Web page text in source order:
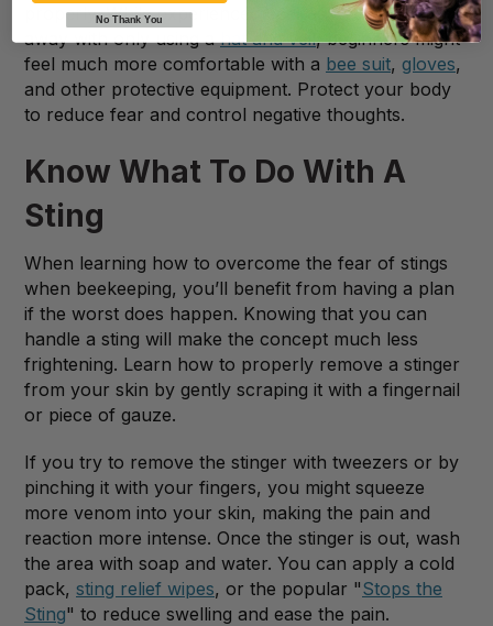
properly. While experienced beekeepers can get
away with only using ahat and veil, beginners might
feel much more comfortable with a bee suit, gloves,
and other protective equipment. Protect your body
to reduce fear and control negative thoughts.
Know What To Do With A
Sting
When learning how to overcome the fear of stings
when beekeeping, you’ll benefit from having a plan
if the worst does happen. Knowing that you can
handle a sting will make the concept much less
frightening. Learn how to properly remove a stinger
from your skin by gently scraping it with a fingernail
or piece of gauze.
If you try to remove the stinger with tweezers or by
pinching it with your fingers, you might squeeze
more venom into your skin, making the pain and
reaction more intense. Once the stinger is out, wash
the area with soap and water. You can apply a cold
pack, sting relief wipes, or the popular "Stops the
Sting" to reduce swelling and ease the pain.
No Thank You